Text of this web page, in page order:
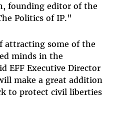
founding editor of the
Politics of IP."
attracting some of the
minds in the
EFF Executive Director
make a great addition
to protect civil liberties